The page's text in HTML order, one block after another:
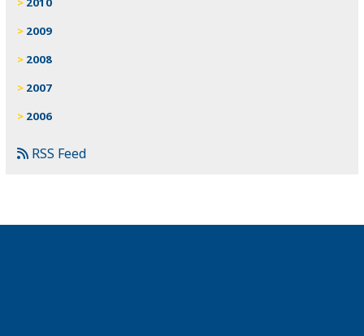
2009
2008
2007
2006
RSS Feed